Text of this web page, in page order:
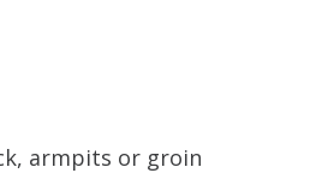
armpits or groin